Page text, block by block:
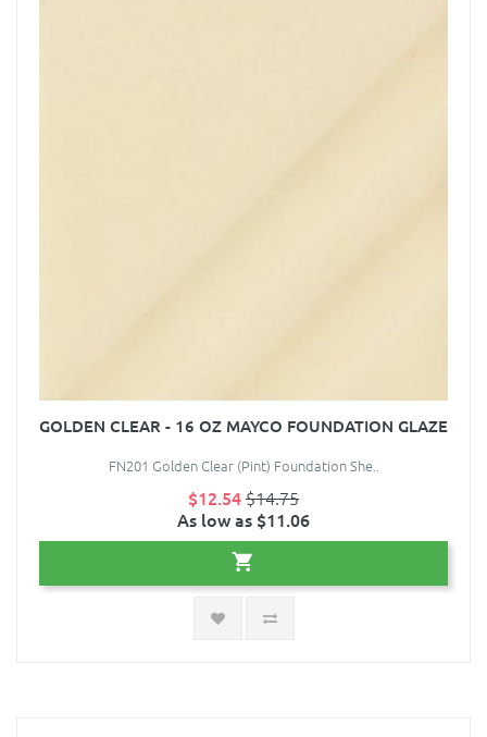
GOLDEN CLEAR - 16 OZ MAYCO FOUNDATION GLAZE
FN201 Golden Clear (Pint) Foundation She..
$12.54$14.75
As low as $11.06